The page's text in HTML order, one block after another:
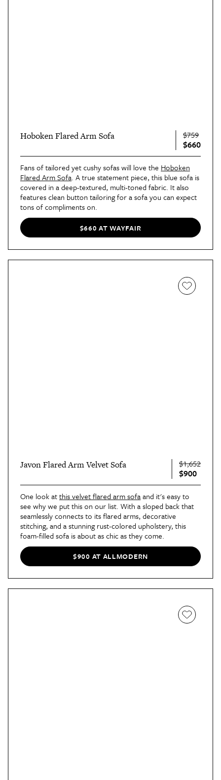
Hoboken Flared Arm Sofa $759
$660
Fans of tailored yet cushy sofas will love the Hoboken
Flared Arm Sofa. A true statement piece, this blue sofa is
covered in a deep-textured, multi-toned fabric. It also
features clean button tailoring for a sofa you can expect
tons of compliments on.
$660 AT WAYFAIR
Javon Flared Arm Velvet Sofa $1,652
$900
One look atthis velvet flared arm sofaand it's easy to
see why we put this on our list. With a sloped back that
seamlessly connects to its flared arms, decorative
stitching, and a stunning rust-colored upholstery, this
foam-filled sofa is about as chic as they come.
$900 AT ALLMODERN